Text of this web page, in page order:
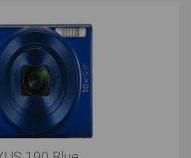
bridge camera is able to grab
a maximum resolution
pixel count allows
and print as your heart
about losing quality.
to video, the Astro Zoom
HD 720p at 30 frames per
afar, the ultra-long 40x
the heart of the action at all